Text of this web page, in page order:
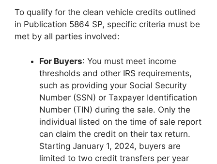
To qualify for the clean vehicle credits outlined
in Publication 5864 SP, specific criteria must be
met by all parties involved:
For Buyers: You must meet income
thresholds and other IRS requirements,
such as providing your Social Security
Number (SSN) or Taxpayer Identification
Number (TIN) during the sale. Only the
individual listed on the time of sale report
can claim the credit on their tax return.
Starting January 1, 2024, buyers are
limited to two credit transfers per year